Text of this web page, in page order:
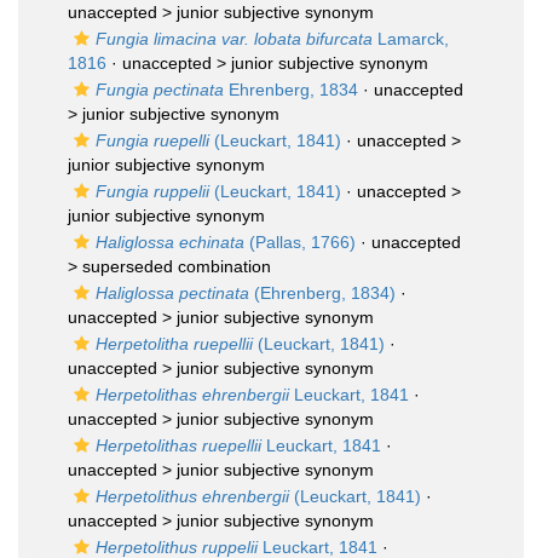
unaccepted > junior subjective synonym
Fungia limacina var. lobata bifurcata Lamarck,
1816 · unaccepted > junior subjective synonym
Fungia pectinata Ehrenberg, 1834 · unaccepted
> junior subjective synonym
Fungia ruepelli(Leuckart, 1841) · unaccepted >
junior subjective synonym
Fungia ruppelii(Leuckart, 1841) · unaccepted >
junior subjective synonym
Haliglossa echinata (Pallas, 1766) · unaccepted
> superseded combination
Haliglossa pectinata (Ehrenberg, 1834) ·
unaccepted > junior subjective synonym
Herpetolitha ruepellii(Leuckart, 1841) ·
unaccepted > junior subjective synonym
Herpetolithas ehrenbergiiLeuckart, 1841 ·
unaccepted > junior subjective synonym
Herpetolithas ruepelliiLeuckart, 1841 ·
unaccepted > junior subjective synonym
Herpetolithus ehrenbergii(Leuckart, 1841) ·
unaccepted > junior subjective synonym
Herpetolithus ruppeliiLeuckart, 1841 ·